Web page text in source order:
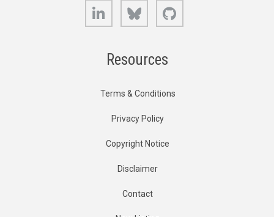
LinkedIn Bluesky
Resources
Terms & Conditions
Privacy Policy
Copyright Notice
Disclaimer
Contact